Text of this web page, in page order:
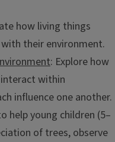
Landscape
of selected
choose native plants
how living things
their environment.
: Explore how
within
influence one another.
help young children (5–
of trees, observe